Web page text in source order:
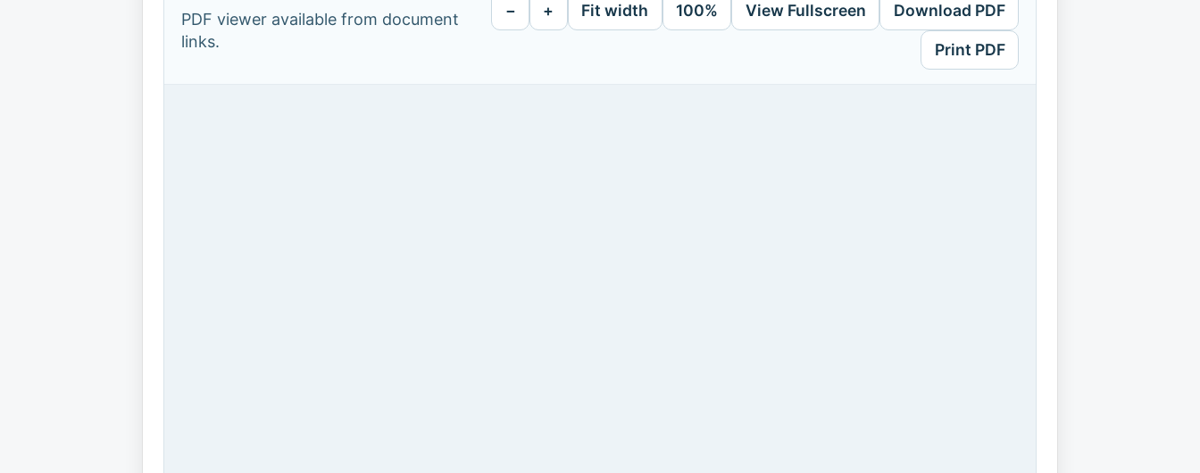
PDF viewer available from document
links.
− + Fit width 100% View Fullscreen Download PDF
Print PDF